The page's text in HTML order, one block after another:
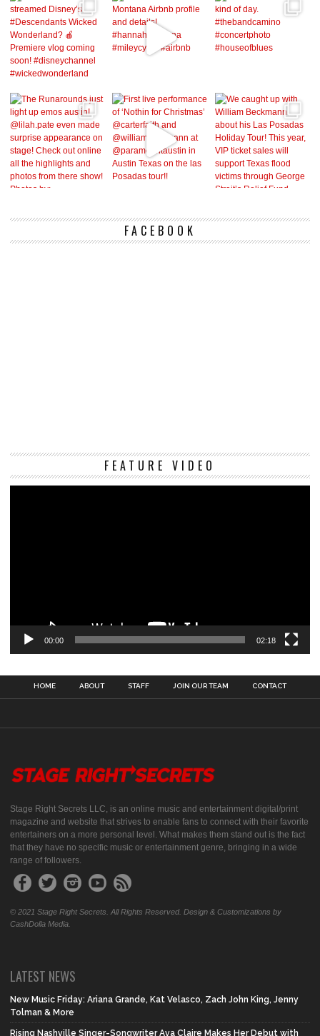
FACEBOOK
FEATURE VIDEO
00:00 02:18
HOME ABOUT STAFF JOIN OUR TEAM CONTACT
Stage Right Secrets LLC, is an online music and entertainment digital/print
magazine and website that strives to enable fans to connect with their favorite
entertainers on a more personal level. What makes them stand out is the fact
that they have no specific music or entertainment genre, bringing in a wide
range of followers.
© 2021 Stage Right Secrets. All Rights Reserved. Design & Customizations by
CashDolla Media.
LATEST NEWS
New Music Friday: Ariana Grande, Kat Velasco, Zach John King, Jenny
Tolman & More
Rising Nashville Singer-Songwriter Ava Claire Makes Her Debut with